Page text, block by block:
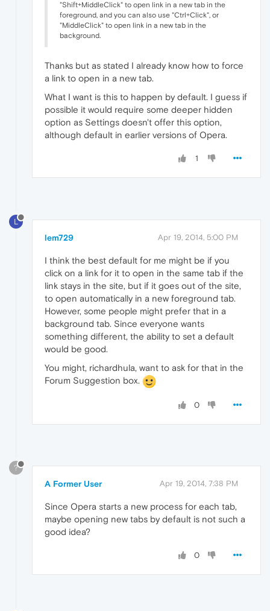
"Shift+MiddleClick" to open link in a new tab in the
foreground, and you can also use "Ctrl+Click", or
"MiddleClick" to open link in a new tab in the
background.
Thanks but as stated I already know how to force
a link to open in a new tab.
What I want is this to happen by default. I guess if
possible it would require some deeper hidden
option as Settings doesn't offer this option,
although default in earlier versions of Opera.
1
L
lem729 Apr 19, 2014, 5:00 PM
I think the best default for me might be if you
click on a link for it to open in the same tab if the
link stays in the site, but if it goes out of the site,
to open automatically in a new foreground tab.
However, some people might prefer that in a
background tab. Since everyone wants
something different, the ability to set a default
would be good.
You might, richardhula, want to ask for that in the
Forum Suggestion box.
0
?
A Former User Apr 19, 2014, 7:38 PM
Since Opera starts a new process for each tab,
maybe opening new tabs by default is not such a
good idea?
0